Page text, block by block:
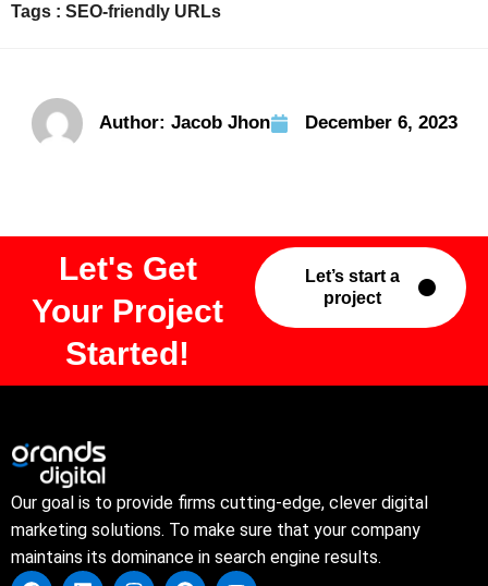
Tags : SEO-friendly URLs
Author: Jacob Jhon December 6, 2023
Let's Get
Your Project
Started!
Let’s start a
project
Our goal is to provide firms cutting-edge, clever digital
marketing solutions. To make sure that your company
maintains its dominance in search engine results.